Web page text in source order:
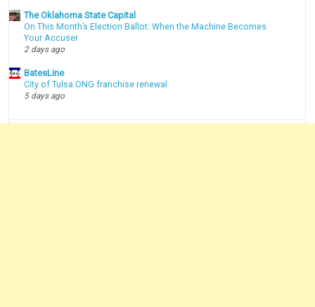
The Oklahoma State Capital
On This Month’s Election Ballot: When the Machine Becomes
Your Accuser
2 days ago
BatesLine
City of Tulsa ONG franchise renewal
5 days ago